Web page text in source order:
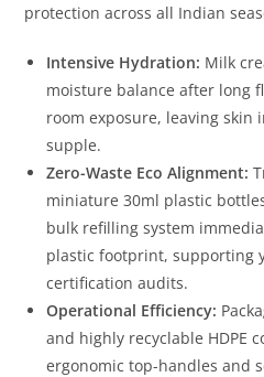
protection across all Indian
Intensive Hydration: Milk
moisture balance after long
room exposure, leaving skin
supple.
Zero-Waste Eco Alignment:
miniature 30ml plastic
bulk refilling system
plastic footprint, supporting
certification audits.
Operational Efficiency:
and highly recyclable HDPE
ergonomic top-handles and